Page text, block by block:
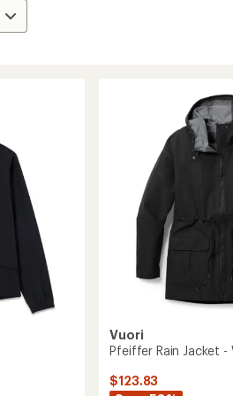
Vuori
Pfeiffer Rain Jacket -
$123.83